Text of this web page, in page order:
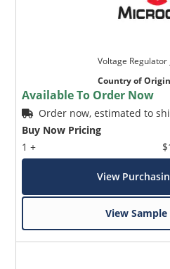
Voltage Regulator
Country of Origin
Available To Order Now
Order now, estimated to
Buy Now Pricing
1 +
View
View